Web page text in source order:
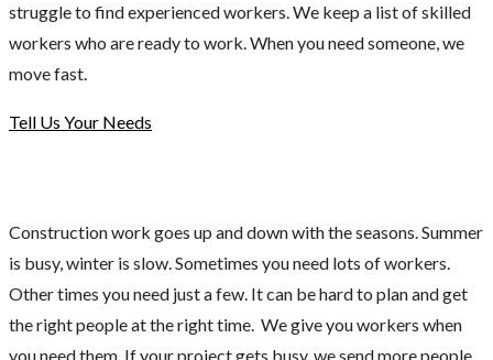
struggle to find experienced workers. We keep a list of skilled
workers who are ready to work. When you need someone, we
move fast.
Tell Us Your Needs
Construction work goes up and down with the seasons. Summer
is busy, winter is slow. Sometimes you need lots of workers.
Other times you need just a few. It can be hard to plan and get
the right people at the right time. We give you workers when
you need them. If your project gets busy, we send more people.